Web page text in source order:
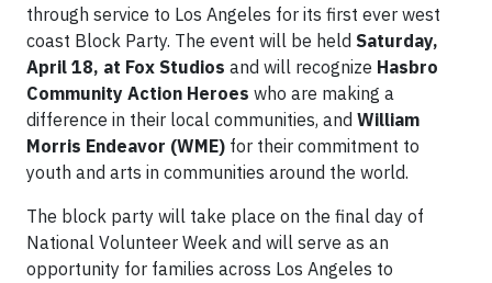
through service to Los Angeles for its first ever west
coast Block Party. The event will be held Saturday,
April 18, at Fox Studios and will recognize Hasbro
Community Action Heroes who are making a
difference in their local communities, and William
Morris Endeavor (WME) for their commitment to
youth and arts in communities around the world.
The block party will take place on the final day of
National Volunteer Week and will serve as an
opportunity for families across Los Angeles to